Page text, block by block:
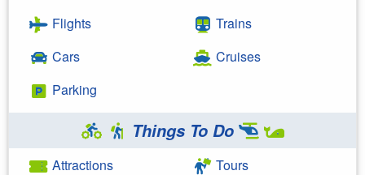
Flights
Cars
Parking
Trains
Cruises
Things To Do
Attractions
Tours